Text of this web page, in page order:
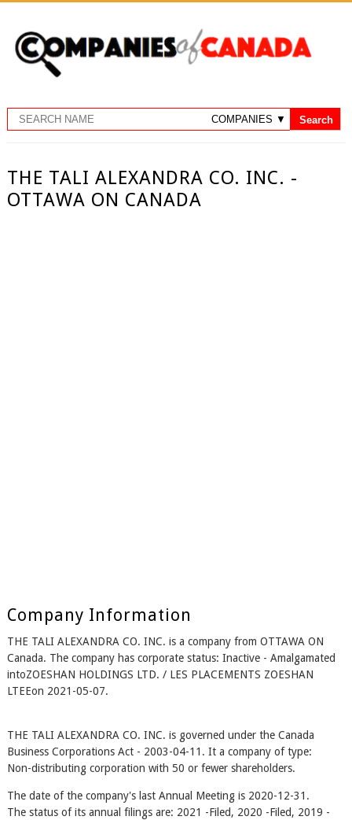
THE TALI ALEXANDRA CO. INC. -
OTTAWA ON CANADA
Company Information
THE TALI ALEXANDRA CO. INC. is a company from OTTAWA ON
Canada. The company has corporate status: Inactive - Amalgamated
intoZOESHAN HOLDINGS LTD. / LES PLACEMENTS ZOESHAN
LTEEon 2021-05-07.
THE TALI ALEXANDRA CO. INC. is governed under the Canada
Business Corporations Act - 2003-04-11. It a company of type:
Non-distributing corporation with 50 or fewer shareholders.
The date of the company's last Annual Meeting is 2020-12-31.
The status of its annual filings are: 2021 -Filed, 2020 -Filed, 2019 -